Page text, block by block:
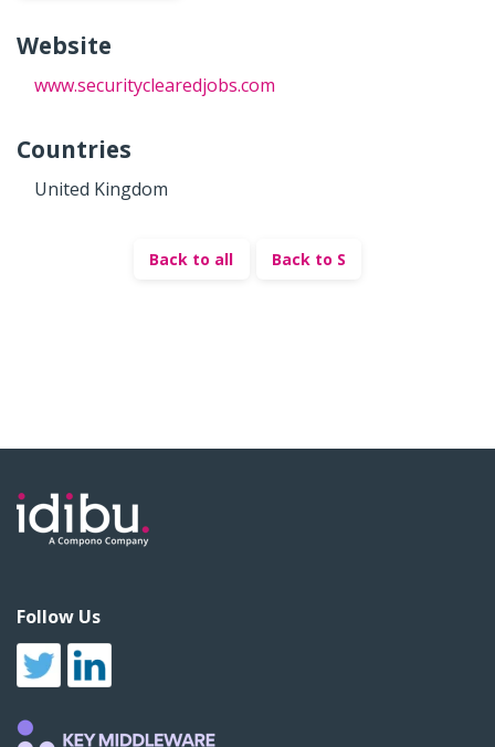
Website
www.securityclearedjobs.com
Countries
United Kingdom
Back to all Back to S
Follow Us